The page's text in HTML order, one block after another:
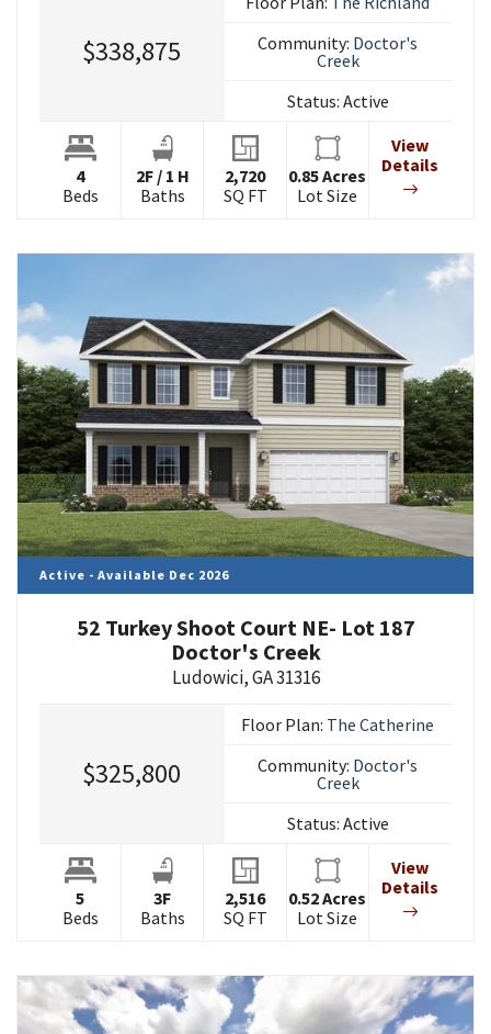
$338,875
Community: Doctor's
Creek
Status: Active
4
Beds
2F/ 1 H
Baths
2,720
SQ FT
0.85Acres
Lot Size
View
Details
Active - Available Dec 2026
52 Turkey Shoot Court NE- Lot 187
Doctor's Creek
Ludowici,GA31316
$325,800
Floor Plan: The Catherine
Community: Doctor's
Creek
Status: Active
5
Beds
3F
Baths
2,516
SQ FT
0.52Acres
Lot Size
View
Details